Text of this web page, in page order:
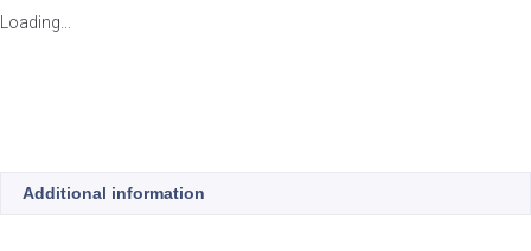
Loading...
Additional information